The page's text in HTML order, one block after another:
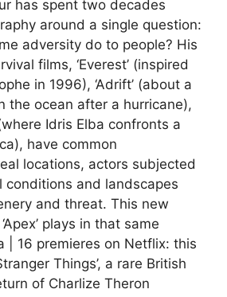
has spent two decades
around a single question:
adversity do to people? His
films, ‘Everest’ (inspired
in 1996), ‘Adrift’ (about a
the ocean after a hurricane),
Idris Elba confronts a
have common
locations, actors subjected
conditions and landscapes
and threat. This new
plays in that same
| 16 premieres on Netflix: this
Things’, a rare British
of Charlize Theron